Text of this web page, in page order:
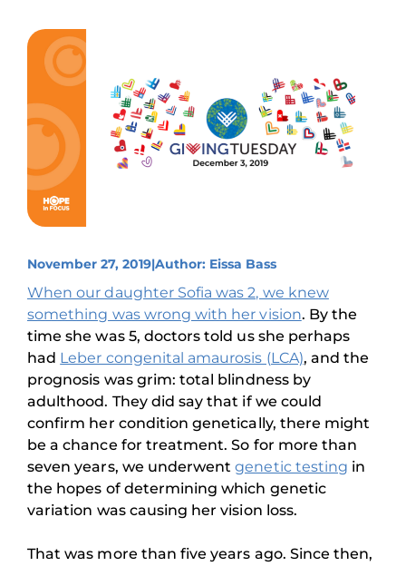
submenu
November 27, 2019|Author: Eissa Bass
When our daughter Sofia was 2, we knew
something was wrong with her vision. By the
time she was 5, doctors told us she perhaps
had Leber congenital amaurosis (LCA), and the
prognosis was grim: total blindness by
adulthood. They did say that if we could
confirm her condition genetically, there might
be a chance for treatment. So for more than
seven years, we underwentgenetic testing in
the hopes of determining which genetic
variation was causing her vision loss.
That was more than five years ago. Since then,